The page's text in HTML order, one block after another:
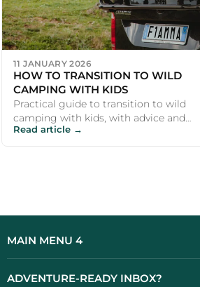
11 JANUARY 2026
HOW TO TRANSITION TO WILD
CAMPING WITH KIDS
Practical guide to transition to wild
camping with kids, with advice and
recommendations for UK campers and
Read article →
MAIN MENU 4
ADVENTURE-READY INBOX?